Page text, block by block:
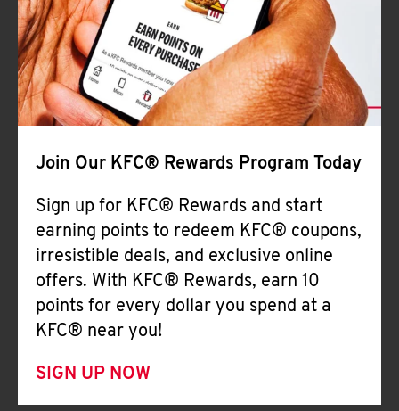
Join Our KFC® Rewards Program Today
Sign up for KFC® Rewards and start
earning points to redeem KFC® coupons,
irresistible deals, and exclusive online
offers. With KFC® Rewards, earn 10
points for every dollar you spend at a
KFC® near you!
SIGN UP NOW